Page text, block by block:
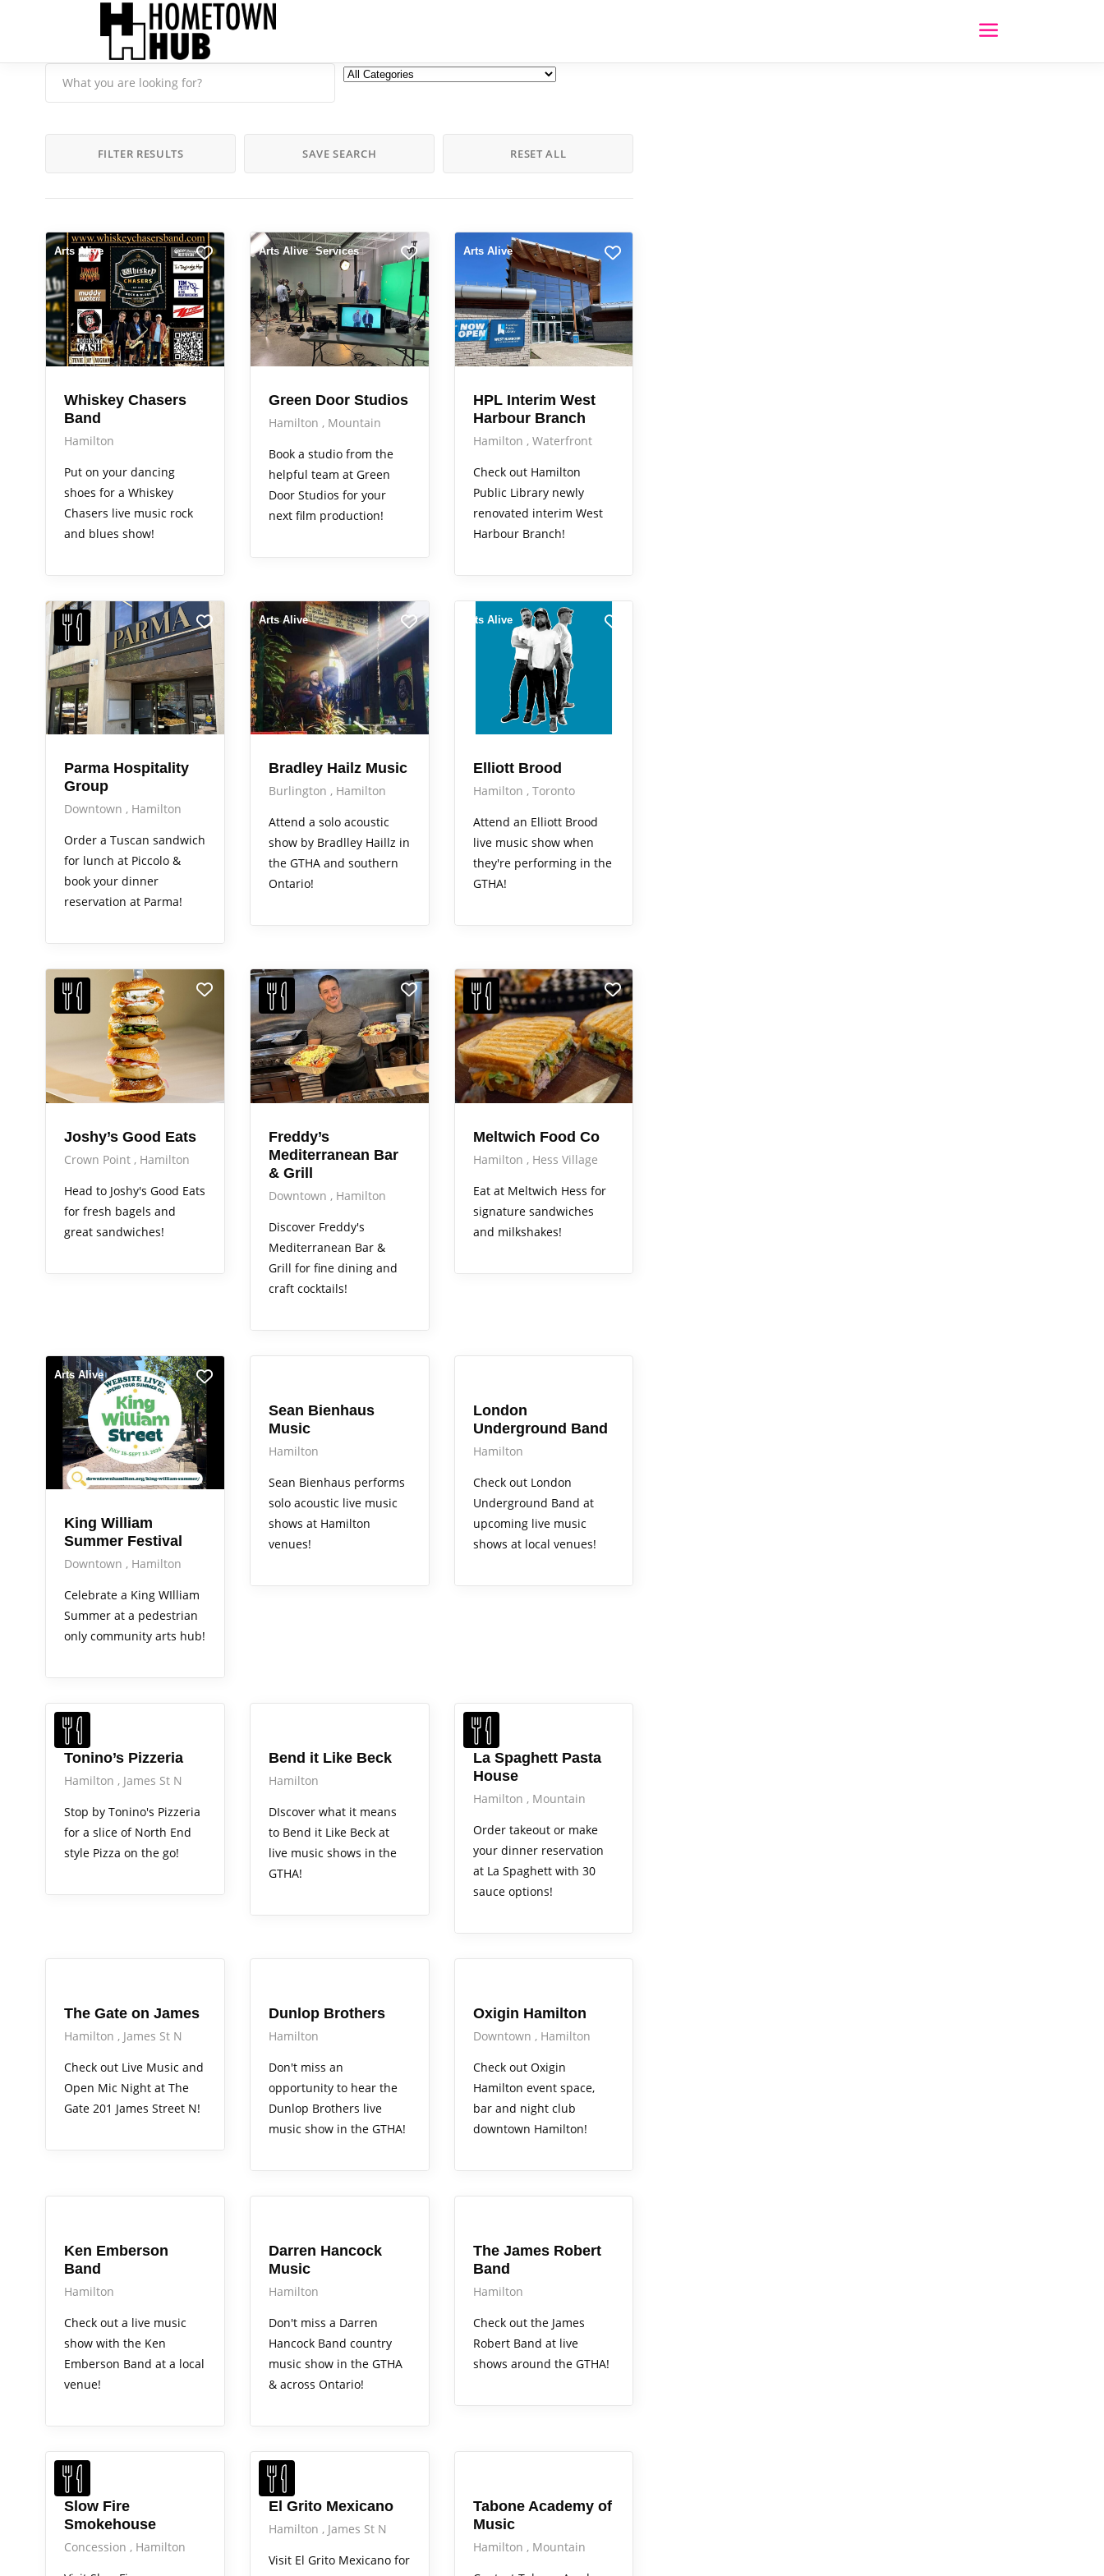
FILTER RESULTS SAVE SEARCH RESET ALL
Arts Alive
Whiskey Chasers
Band
Hamilton
Put on your dancing
shoes for a Whiskey
Chasers live music rock
and blues show!
Arts Alive Services
Green Door Studios
Hamilton
Mountain
Book a studio from the
helpful team at Green
Door Studios for your
next film production!
Arts Alive
HPL Interim West
Harbour Branch
Hamilton
Waterfront
Check out Hamilton
Public Library newly
renovated interim West
Harbour Branch!
Parma Hospitality
Group
Downtown
Hamilton
Order a Tuscan sandwich
for lunch at Piccolo &
book your dinner
reservation at Parma!
Arts Alive
Bradley Hailz Music
Burlington
Hamilton
Attend a solo acoustic
show by Bradlley Haillz in
the GTHA and southern
Ontario!
Arts Alive
Elliott Brood
Hamilton
Toronto
Attend an Elliott Brood
live music show when
they're performing in the
GTHA!
Joshy’s Good Eats
Crown Point
Hamilton
Head to Joshy's Good Eats
for fresh bagels and
great sandwiches!
Freddy’s
Mediterranean Bar
& Grill
Downtown
Hamilton
Discover Freddy's
Mediterranean Bar &
Grill for fine dining and
craft cocktails!
Meltwich Food Co
Hamilton
Hess Village
Eat at Meltwich Hess for
signature sandwiches
and milkshakes!
Arts Alive
King William
Summer Festival
Downtown
Hamilton
Celebrate a King WIlliam
Summer at a pedestrian
only community arts hub!
Sean Bienhaus
Music
Hamilton
Sean Bienhaus performs
solo acoustic live music
shows at Hamilton
venues!
London
Underground Band
Hamilton
Check out London
Underground Band at
upcoming live music
shows at local venues!
Tonino’s Pizzeria
Hamilton
James St N
Stop by Tonino's Pizzeria
for a slice of North End
style Pizza on the go!
Bend it Like Beck
Hamilton
DIscover what it means
to Bend it Like Beck at
live music shows in the
GTHA!
La Spaghett Pasta
House
Hamilton
Mountain
Order takeout or make
your dinner reservation
at La Spaghett with 30
sauce options!
The Gate on James
Hamilton
James St N
Check out Live Music and
Open Mic Night at The
Gate 201 James Street N!
Dunlop Brothers
Hamilton
Don't miss an
opportunity to hear the
Dunlop Brothers live
music show in the GTHA!
Oxigin Hamilton
Downtown
Hamilton
Check out Oxigin
Hamilton event space,
bar and night club
downtown Hamilton!
Ken Emberson
Band
Hamilton
Check out a live music
show with the Ken
Emberson Band at a local
venue!
Darren Hancock
Music
Hamilton
Don't miss a Darren
Hancock Band country
music show in the GTHA
& across Ontario!
The James Robert
Band
Hamilton
Check out the James
Robert Band at live
shows around the GTHA!
Slow Fire
Smokehouse
Concession
Hamilton
El Grito Mexicano
Hamilton
James St N
Visit El Grito Mexicano for
Tabone Academy of
Music
Hamilton
Mountain